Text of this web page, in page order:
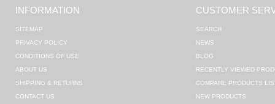
INFORMATION
SITEMAP
PRIVACY POLICY
CONDITIONS OF USE
ABOUT US
SHIPPING & RETURNS
CONTACT US
CUSTOMER
SEARCH
NEWS
BLOG
RECENTLY VIEWED
COMPARE PRODUCTS
NEW PRODUCTS